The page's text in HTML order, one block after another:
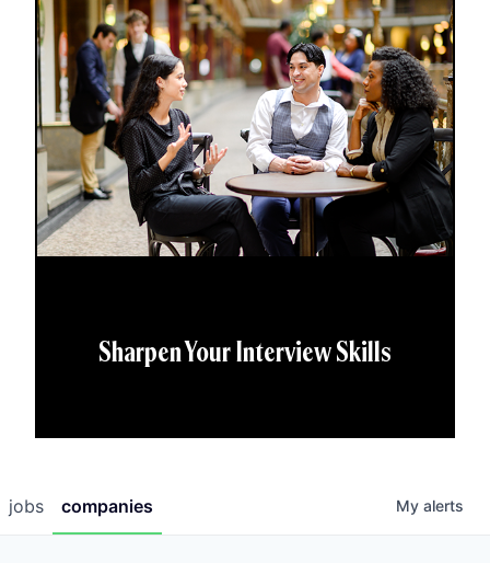
Sharpen Your Interview Skills
jobs companies My alerts